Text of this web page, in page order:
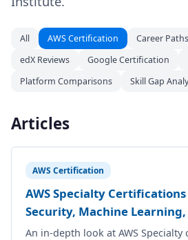
All AWS Certification Career Paths
edX Reviews
Google Certification
Platform Comparisons
Skill Gap
Articles
AWS Certification
AWS Specialty
Security, Machine
An in-depth look at AWS